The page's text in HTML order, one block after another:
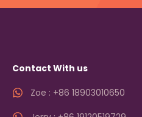
Contact With us
Zoe : +86 18903010650